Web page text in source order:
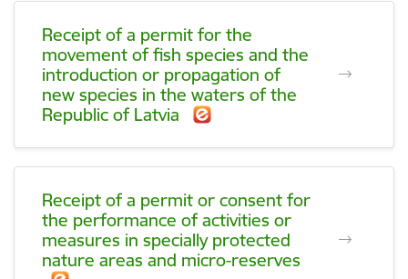
Receipt of a permit for the
movement of fish species and the
introduction or propagation of
new species in the waters of the
Republic of Latvia
Receipt of a permit or consent for
the performance of activities or
measures in specially protected
nature areas and micro-reserves